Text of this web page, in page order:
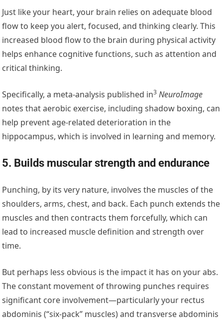
Just like your heart, your brain relies on adequate blood
flow to keep you alert, focused, and thinking clearly. This
increased blood flow to the brain during physical activity
helps enhance cognitive functions, such as attention and
critical thinking.
Specifically,a meta-analysis published in3 NeuroImage
notes that aerobic exercise, including shadow boxing, can
help prevent age-related deterioration in the
hippocampus, which is involved in learning and memory.
5. Builds muscular strength and endurance
Punching, by its very nature, involves the muscles of the
shoulders, arms, chest, and back. Each punch extends the
muscles and then contracts them forcefully, which can
lead to increased muscle definition and strength over
time.
But perhaps less obvious is the impact it has on your abs.
The constant movement of throwing punches requires
significant core involvement—particularly your rectus
abdominis (“six-pack” muscles) and transverse abdominis